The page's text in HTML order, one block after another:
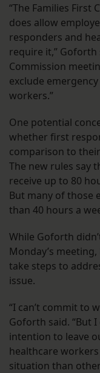
“The Families First
does allow
responders and
require it,” Goforth
Commission
exclude
workers.”
One potential
whether first
comparison to
The new rules say
receive up to 80
But many of those
than 40 hours a
While Goforth
Monday’s
take steps to
issue.
“I can’t commit to
Goforth said. “But
intention to leave
healthcare
situation than